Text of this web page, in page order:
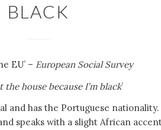
BLACK
EU’ – European Social Survey
house because I’m black’
and has the Portuguese nationality.
speaks with a slight African